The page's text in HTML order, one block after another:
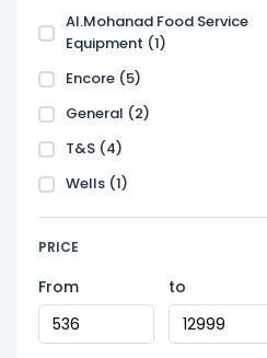
Al.Mohanad Food Service
Equipment (1)
Encore (5)
General (2)
T&S (4)
Wells (1)
PRICE
From to